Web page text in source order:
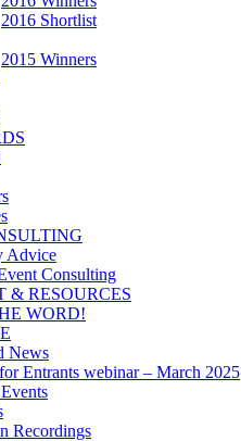
2016 Shortlist
2015 Winners
Advice
Consulting
& RESOURCES
WORD!
News
Entrants webinar – March 2025
Recordings